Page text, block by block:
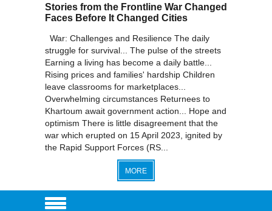
Stories from the Frontline War Changed
Faces Before It Changed Cities
War: Challenges and Resilience The daily
struggle for survival... The pulse of the streets
Earning a living has become a daily battle...
Rising prices and families' hardship Children
leave classrooms for marketplaces...
Overwhelming circumstances Returnees to
Khartoum await government action... Hope and
optimism There is little disagreement that the
war which erupted on 15 April 2023, ignited by
the Rapid Support Forces (RS...
MORE